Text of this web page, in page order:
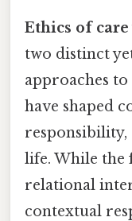
Ethics of
two distinct
approaches
have shaped
responsibility,
life. While
relational
contextual